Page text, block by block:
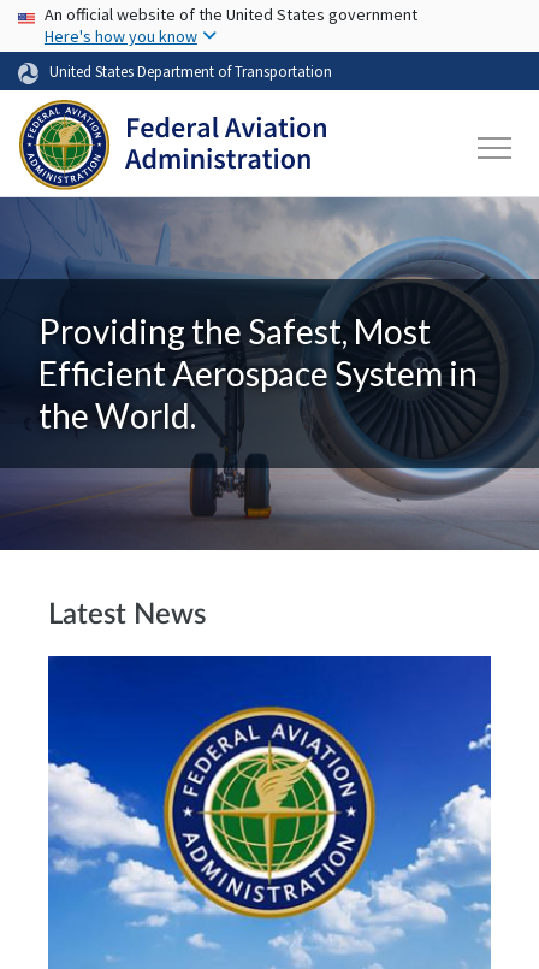
Skip to main content
USA Banner
An official website of the United States government
Here's how you know
United States Department of Transportation
Providing the Safest, Most
Efficient Aerospace System in
the World.
Latest News